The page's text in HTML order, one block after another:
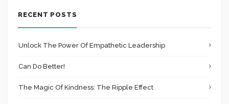
RECENT POSTS
Unlock The Power Of Empathetic Leadership
Can Do Better!
The Magic Of Kindness: The Ripple Effect